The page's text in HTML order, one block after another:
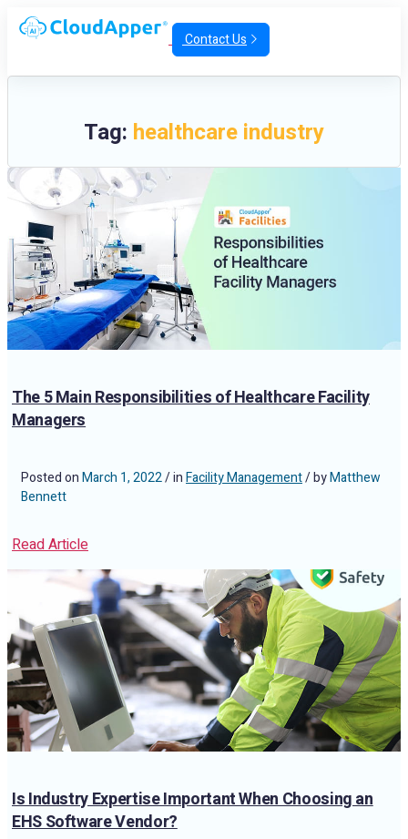
Contact Us
Tag: healthcare industry
The 5 Main Responsibilities of Healthcare Facility
Managers
Posted onMarch 1, 2022/ inFacility Management/ byMatthew
Bennett
Read Article
Is Industry Expertise Important When Choosing an
EHS Software Vendor?